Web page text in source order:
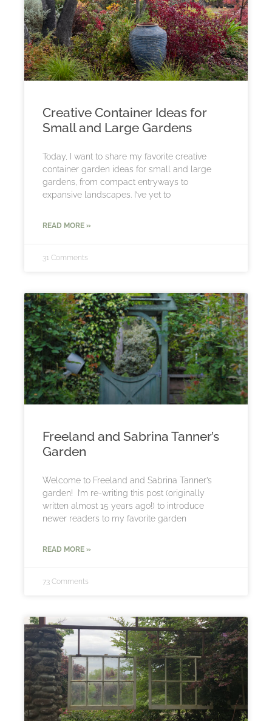
Creative Container Ideas for
Small and Large Gardens
Today, I want to share my favorite creative
container garden ideas for small and large
gardens, from compact entryways to
expansive landscapes. I’ve yet to
READ MORE »
31 Comments
Freeland and Sabrina Tanner’s
Garden
Welcome to Freeland and Sabrina Tanner’s
garden! I’m re-writing this post (originally
written almost 15 years ago!) to introduce
newer readers to my favorite garden
READ MORE »
73 Comments